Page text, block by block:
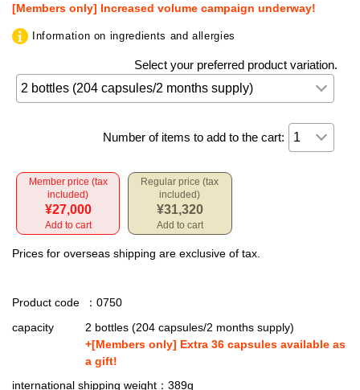
[Members only] Increased volume campaign underway!
Information on ingredients and allergies
Select your preferred product variation.
Number of items to add to the cart:
Member price (tax
included)
¥27,000
Add to cart
Regular price (tax
included)
¥31,320
Add to cart
Prices for overseas shipping are exclusive of tax.
Product code
：0750
capacity
2 bottles (204 capsules/2 months supply)
+[Members only] Extra 36 capsules available as
a gift!
international shipping weight ：389g